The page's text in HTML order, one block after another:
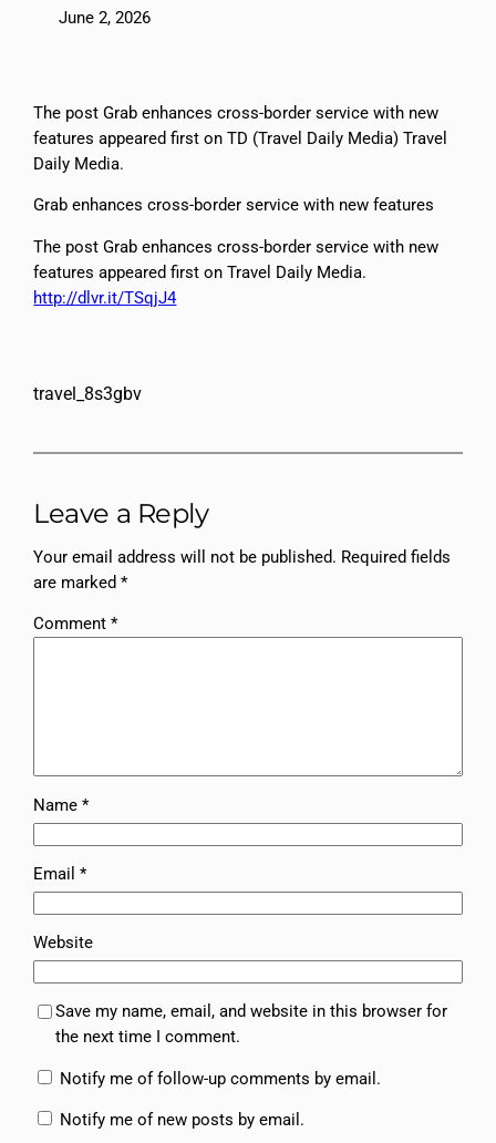
June 2, 2026
The post Grab enhances cross-border service with new
features appeared first on TD (Travel Daily Media) Travel
Daily Media.
Grab enhances cross-border service with new features
The post Grab enhances cross-border service with new
features appeared first on Travel Daily Media.
http://dlvr.it/TSqjJ4
travel_8s3gbv
Leave a Reply
Your email address will not be published. Required fields
are marked*
Comment*
Name*
Email*
Website
Save my name, email, and website in this browser for
the next time I comment.
Notify me of follow-up comments by email.
Notify me of new posts by email.